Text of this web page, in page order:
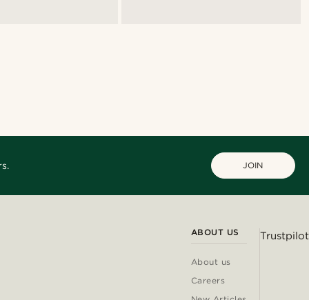
JOIN
ABOUT US
About us
Careers
Trustpilot